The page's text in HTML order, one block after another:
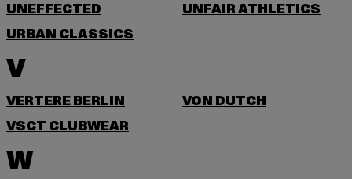
UNEFFECTED
UNFAIR ATHLETICS
URBAN CLASSICS
V
VERTERE BERLIN
VON DUTCH
VSCT CLUBWEAR
W